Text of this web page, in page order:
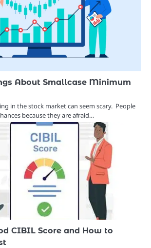
About Smallcase Minimum
in the stock market can seem scary. People
because they are afraid…
CIBIL Score and How to